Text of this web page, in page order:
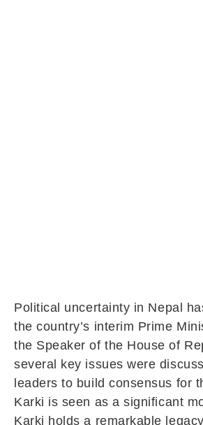
Political uncertainty in Nepal
the country’s interim Prime
the Speaker of the House of
several key issues were
leaders to build consensus for
Karki is seen as a significant
Karki holds a remarkable